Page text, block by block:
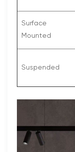
Surface
Mounted
Suspended